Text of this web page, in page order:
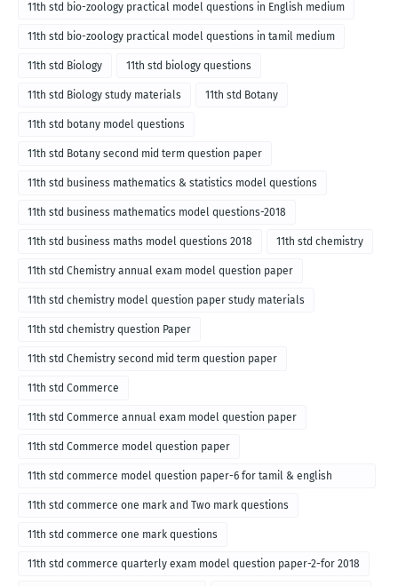
11th std bio-zoology practical model questions in English medium
11th std bio-zoology practical model questions in tamil medium
11th std Biology 11th std biology questions
11th std Biology study materials 11th std Botany
11th std botany model questions
11th std Botany second mid term question paper
11th std business mathematics & statistics model questions
11th std business mathematics model questions-2018
11th std business maths model questions 2018 11th std chemistry
11th std Chemistry annual exam model question paper
11th std chemistry model question paper study materials
11th std chemistry question Paper
11th std Chemistry second mid term question paper
11th std Commerce
11th std Commerce annual exam model question paper
11th std Commerce model question paper
11th std commerce model question paper-6 for tamil & english
medium
11th std commerce one mark and Two mark questions
11th std commerce one mark questions
11th std commerce quarterly exam model question paper-2-for 2018